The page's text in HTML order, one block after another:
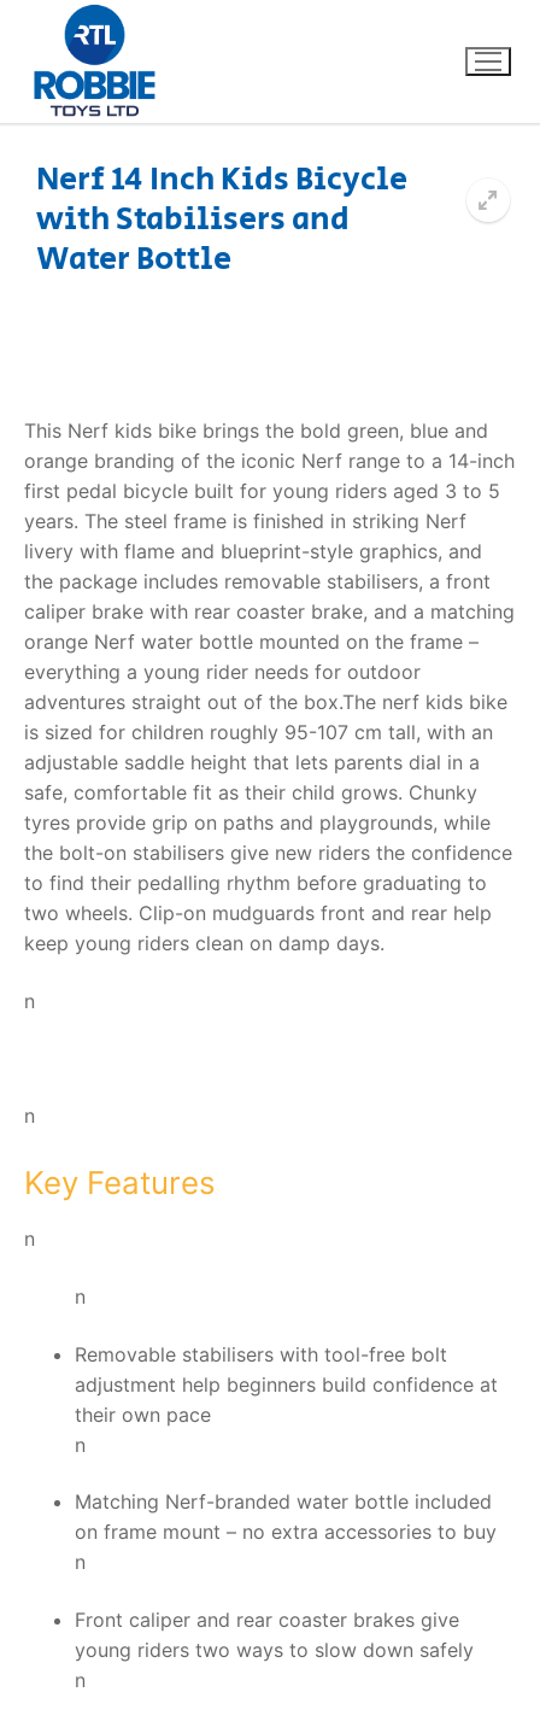
Home
Dino FAQ
Razor FAQ
RollyToys FAQ
Toimsa FAQ
Contact
Nerf 14 Inch Kids Bicycle
with Stabilisers and
Water Bottle
This Nerf kids bike brings the bold green, blue and
orange branding of the iconic Nerf range to a 14-inch
first pedal bicycle built for young riders aged 3 to 5
years. The steel frame is finished in striking Nerf
livery with flame and blueprint-style graphics, and
the package includes removable stabilisers, a front
caliper brake with rear coaster brake, and a matching
orange Nerf water bottle mounted on the frame –
everything a young rider needs for outdoor
adventures straight out of the box.The nerf kids bike
is sized for children roughly 95-107 cm tall, with an
adjustable saddle height that lets parents dial in a
safe, comfortable fit as their child grows. Chunky
tyres provide grip on paths and playgrounds, while
the bolt-on stabilisers give new riders the confidence
to find their pedalling rhythm before graduating to
two wheels. Clip-on mudguards front and rear help
keep young riders clean on damp days.
n
n
Key Features
n
n
Removable stabilisers with tool-free bolt
adjustment help beginners build confidence at
their own pace
n
Matching Nerf-branded water bottle included
on frame mount – no extra accessories to buy
n
Front caliper and rear coaster brakes give
young riders two ways to slow down safely
n